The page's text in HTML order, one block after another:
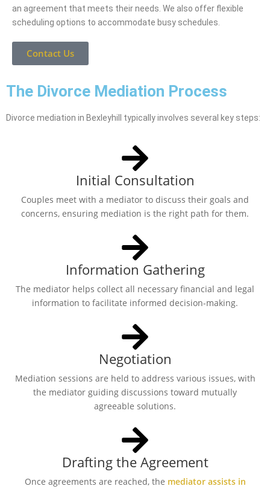
an agreement that meets their needs. We also offer flexible
scheduling options to accommodate busy schedules.
Contact Us
The Divorce Mediation Process
Divorce mediation in Bexleyhill typically involves several key steps:
Initial Consultation
Couples meet with a mediator to discuss their goals and
concerns, ensuring mediation is the right path for them.
Information Gathering
The mediator helps collect all necessary financial and legal
information to facilitate informed decision-making.
Negotiation
Mediation sessions are held to address various issues, with
the mediator guiding discussions toward mutually
agreeable solutions.
Drafting the Agreement
Once agreements are reached, the mediator assists in